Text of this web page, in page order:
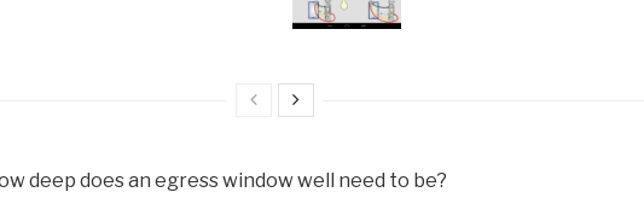
deep does an egress window well need to be?